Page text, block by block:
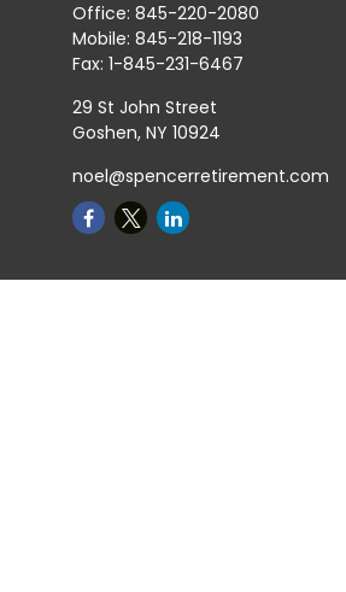
Office:845-220-2080
Mobile:845-218-1193
Fax:1-845-231-6467
29 St John Street
Goshen, NY 10924
noel@spencerretirement.com